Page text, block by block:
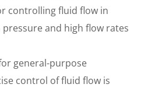
controlling fluid flow in
and high flow rates
general-purpose
control of fluid flow is